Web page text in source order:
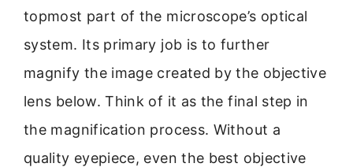
topmost part of the microscope’s optical
system. Its primary job is to further
magnify the image created by the objective
lens below. Think of it as the final step in
the magnification process. Without a
quality eyepiece, even the best objective